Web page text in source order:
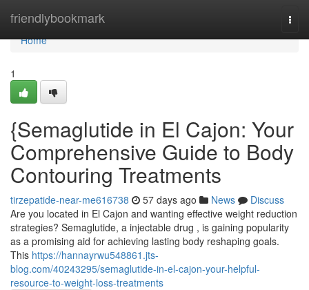
friendlybookmark
Home
Home
1
{Semaglutide in El Cajon: Your
Comprehensive Guide to Body
Contouring Treatments
tirzepatide-near-me616738 57 days ago News
Discuss
Are you located in El Cajon and wanting effective weight reduction
strategies? Semaglutide, a injectable drug , is gaining popularity
as a promising aid for achieving lasting body reshaping goals.
This https://hannayrwu548861.jts-
blog.com/40243295/semaglutide-in-el-cajon-your-helpful-
resource-to-weight-loss-treatments